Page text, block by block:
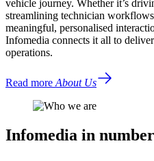
vehicle journey. Whether it’s
streamlining technician
meaningful, personalised
Infomedia connects it all to
operations.
Read moreAbout Us
Infomedia in